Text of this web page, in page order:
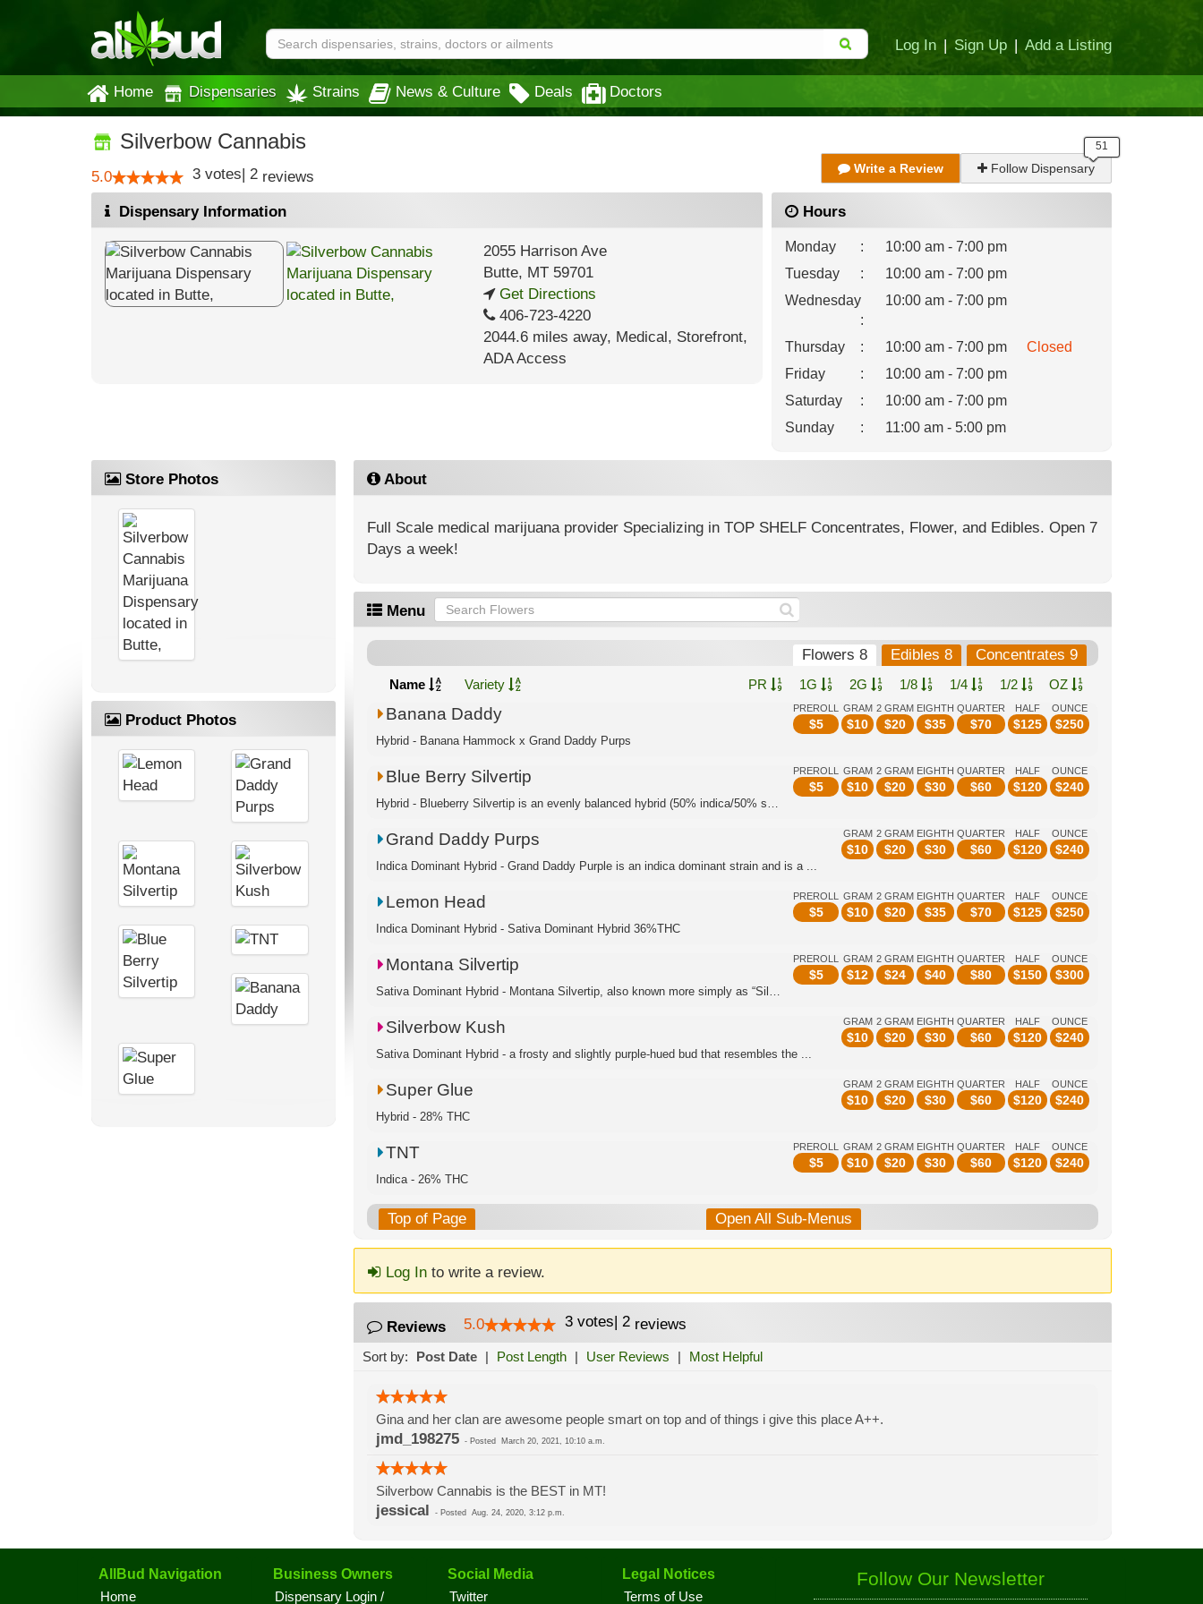
Log In | Sign Up | Add a Listing
Home Dispensaries Strains News & Culture Deals Doctors
Silverbow Cannabis
5.0 3 votes| 2 reviews Write a Review Follow Dispensary
Dispensary Information
2055 Harrison Ave
Butte, MT59701
Get Directions
406-723-4220
2044.6 miles away, Medical, Storefront,
ADA Access
Hours
Monday :
10:00 am - 7:00 pm
Tuesday
:
10:00 am - 7:00 pm
Wednesday
:
10:00 am - 7:00 pm
Thursday : 10:00 am - 7:00 pm
Closed
Friday
:
10:00 am - 7:00 pm
Saturday
:
10:00 am - 7:00 pm
Sunday
: 11:00 am - 5:00 pm
Store Photos
Product Photos
About
Full Scale medical marijuana provider Specializing in TOP SHELF Concentrates, Flower, and Edibles. Open 7
Days a week!
Menu
Flowers 8 Edibles 8 Concentrates 9
Name Variety PR 1G 2G 1/8 1/4 1/2 OZ
PREROLL
$5
GRAM
$10
2 GRAM
$20
EIGHTH
$35
QUARTER
$70
HALF
$125
OUNCE
$250
Banana Daddy
Hybrid - Banana Hammock x Grand Daddy Purps
PREROLL
$5
GRAM
$10
2 GRAM
$20
EIGHTH
$30
QUARTER
$60
HALF
$120
OUNCE
$240
Blue Berry Silvertip
Hybrid - Blueberry Silvertip is an evenly balanced hybrid (50% indica/50% sativa) ...
GRAM
$10
2 GRAM
$20
EIGHTH
$30
QUARTER
$60
HALF
$120
OUNCE
$240
Grand Daddy Purps
Indica Dominant Hybrid - Grand Daddy Purple is an indica dominant strain and is a ...
PREROLL
$5
GRAM
$10
2 GRAM
$20
EIGHTH
$35
QUARTER
$70
HALF
$125
OUNCE
$250
Lemon Head
Indica Dominant Hybrid - Sativa Dominant Hybrid 36%THC
PREROLL
$5
GRAM
$12
2 GRAM
$24
EIGHTH
$40
QUARTER
$80
HALF
$150
OUNCE
$300
Montana Silvertip
Sativa Dominant Hybrid - Montana Silvertip, also known more simply as “Silver Tip,...
GRAM
$10
2 GRAM
$20
EIGHTH
$30
QUARTER
$60
HALF
$120
OUNCE
$240
Silverbow Kush
Sativa Dominant Hybrid - a frosty and slightly purple-hued bud that resembles the ...
GRAM
$10
2 GRAM
$20
EIGHTH
$30
QUARTER
$60
HALF
$120
OUNCE
$240
Super Glue
Hybrid - 28% THC
PREROLL
$5
GRAM
$10
2 GRAM
$20
EIGHTH
$30
QUARTER
$60
HALF
$120
OUNCE
$240
TNT
Indica - 26% THC
Top of Page Open All Sub-Menus
Log Into write a review.
Reviews 5.0 3 votes| 2reviews
Sort by: Post Date | Post Length | User Reviews | Most Helpful
Gina and her clan are awesome people smart on top and of things i give this place A++.
jmd_198275- Posted March 20, 2021, 10:10 a.m.
Silverbow Cannabis is the BEST in MT!
jessical - Posted Aug. 24, 2020, 3:12 p.m.
AllBud Navigation
Home
Business Owners
Dispensary Login /
Social Media
Twitter
Legal Notices
Terms of Use
Follow Our Newsletter